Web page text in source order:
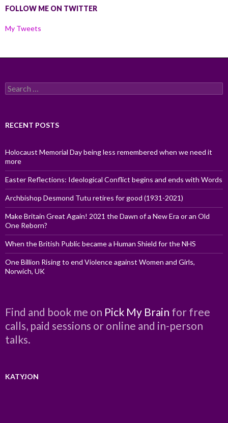
FOLLOW ME ON TWITTER
My Tweets
Search
for:
RECENT POSTS
Holocaust Memorial Day being less remembered when we need it
more
Easter Reflections: Ideological Conflict begins and ends with Words
Archbishop Desmond Tutu retires for good (1931-2021)
Make Britain Great Again! 2021 the Dawn of a New Era or an Old
One Reborn?
When the British Public became a Human Shield for the NHS
One Billion Rising to end Violence against Women and Girls,
Norwich, UK
Find and book me on Pick My Brain for free
calls, paid sessions or online and in-person
talks.
KATYJON